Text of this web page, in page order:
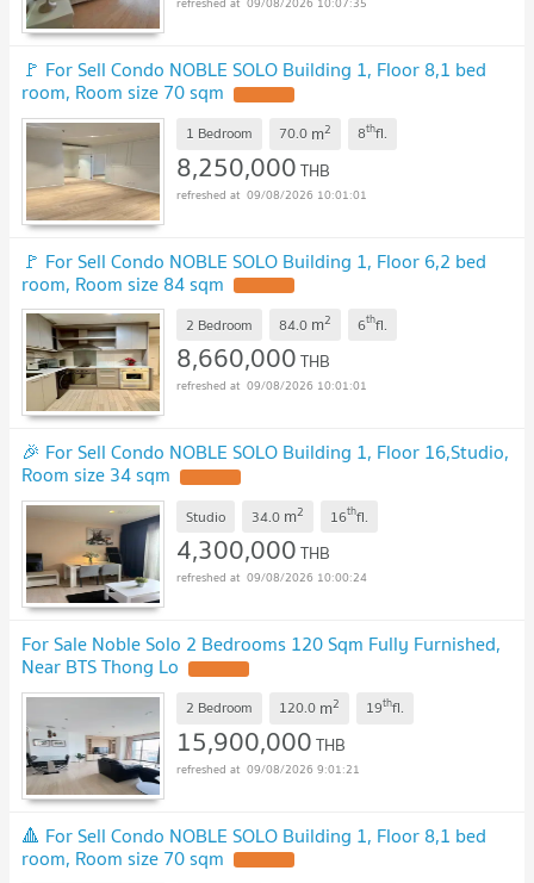
🚩 For Sell Condo NOBLE SOLO Building 1, Floor 8,1 bed
room, Room size 70 sqm
1 Bedroom 70.0 m2 8thfl.
8,250,000THB
09/08/2026 10:01:01
🚩 For Sell Condo NOBLE SOLO Building 1, Floor 6,2 bed
room, Room size 84 sqm
2 Bedroom 84.0 m2 6thfl.
8,660,000THB
09/08/2026 10:01:01
🎉 For Sell Condo NOBLE SOLO Building 1, Floor 16,Studio,
Room size 34 sqm
Studio 34.0 m2 16thfl.
4,300,000THB
09/08/2026 10:00:24
For Sale Noble Solo 2 Bedrooms 120 Sqm Fully Furnished,
Near BTS Thong Lo
2 Bedroom 120.0 m2 19thfl.
15,900,000THB
09/08/2026 9:01:21
🔺 For Sell Condo NOBLE SOLO Building 1, Floor 8,1 bed
room, Room size 70 sqm